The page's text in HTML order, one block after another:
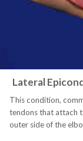
Lateral
This condition,
tendons that attach
outer side of the